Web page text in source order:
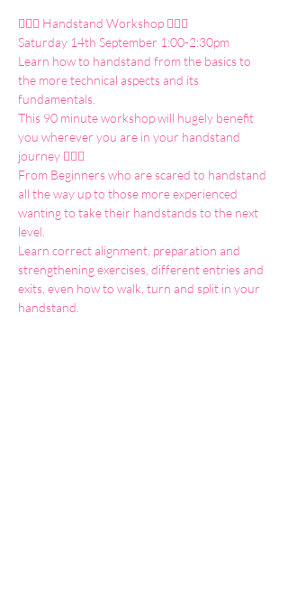
🤸🏼‍♀️ Handstand Workshop 🤸🏼‍♀️
Saturday 14th September 1:00-2:30pm
Learn how to handstand from the basics to
the more technical aspects and its
fundamentals.
This 90 minute workshop will hugely benefit
you wherever you are in your handstand
journey 🤸🏼‍♀️
From Beginners who are scared to handstand
all the way up to those more experienced
wanting to take their handstands to the next
level.
Learn correct alignment, preparation and
strengthening exercises, different entries and
exits, even how to walk, turn and split in your
handstand.